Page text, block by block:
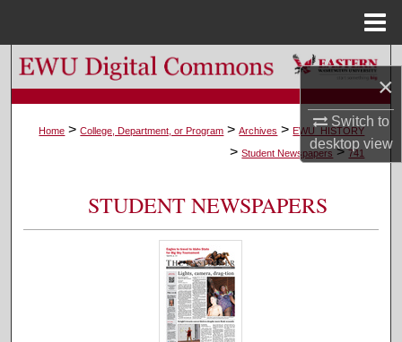
×
Switch to
desktopview
Search
Browse Colleges, Departments, and Programs
My Account
About
Digital Commons Network™
Home > College, Department, or Program > Archives > EWU_HISTORY
> Student Newspapers > 741
STUDENT NEWSPAPERS